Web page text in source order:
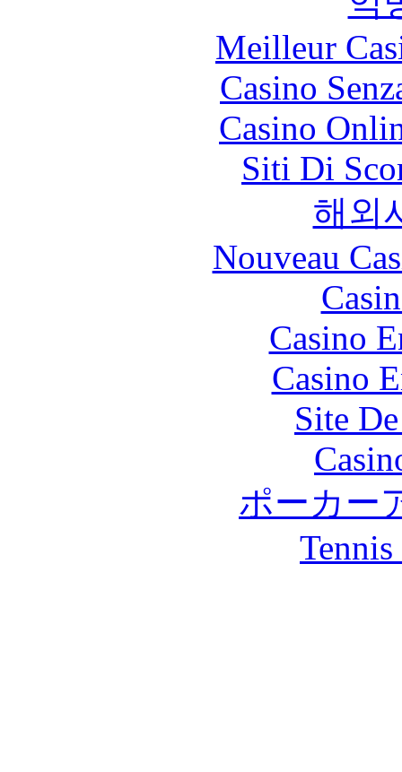
Meilleur
Casino
Casino
Siti Di
해외
Nouveau
Casino
Casino
Site
ポーカー